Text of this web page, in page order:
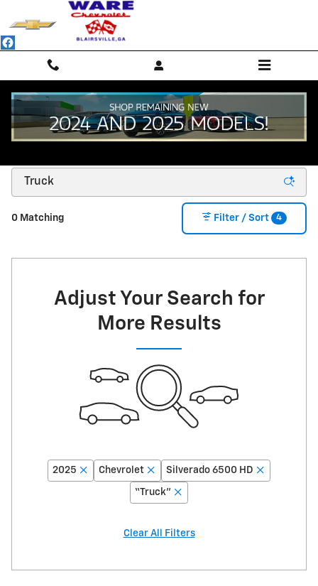
Skip to main content
NEW CHEVROLET SUVS, TRUCKS & SEDANS -
0 Matching Filter / Sort 4
Adjust Your Search for
More Results
2025 Chevrolet Silverado 6500 HD
“Truck”
Clear All Filters